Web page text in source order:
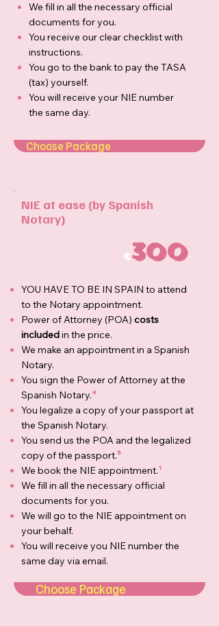
We fill in all the necessary official
documents for you.
You receive our clear checklist with
instructions.
You go to the bank to pay the TASA
(tax) yourself.
You will receive your NIE number
the same day.
Choose Package
NIE at ease (by Spanish
Notary)
€300
YOU HAVE TO BE IN SPAIN to attend
to the Notary appointment.
Power of Attorney (POA) costs
includedin the price.
We make an appointment in a Spanish
Notary.
You sign the Power of Attorney at the
Spanish Notary.⁴
You legalize a copy of your passport at
the Spanish Notary.
You send us the POA and the legalized
copy of the passport.⁵
We book the NIE appointment.¹
We fill in all the necessary official
documents for you.
We will go to the NIE appointment on
your behalf.
You will receive you NIE number the
same day via email.
Choose Package